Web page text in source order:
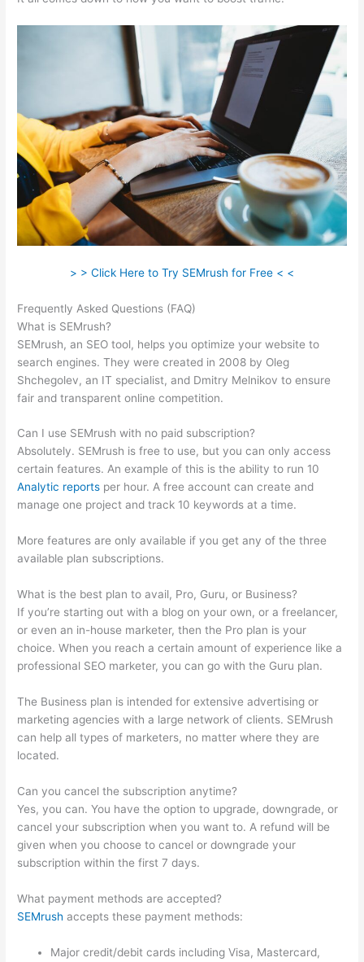
> > Click Here to Try SEMrush for Free < <
Frequently Asked Questions (FAQ)
What is SEMrush?
SEMrush, an SEO tool, helps you optimize your website to
search engines. They were created in 2008 by Oleg
Shchegolev, an IT specialist, and Dmitry Melnikov to ensure
fair and transparent online competition.
Can I use SEMrush with no paid subscription?
Absolutely. SEMrush is free to use, but you can only access
certain features. An example of this is the ability to run 10
Analytic reports per hour. A free account can create and
manage one project and track 10 keywords at a time.
More features are only available if you get any of the three
available plan subscriptions.
What is the best plan to avail, Pro, Guru, or Business?
If you’re starting out with a blog on your own, or a freelancer,
or even an in-house marketer, then the Pro plan is your
choice. When you reach a certain amount of experience like a
professional SEO marketer, you can go with the Guru plan.
The Business plan is intended for extensive advertising or
marketing agencies with a large network of clients. SEMrush
can help all types of marketers, no matter where they are
located.
Can you cancel the subscription anytime?
Yes, you can. You have the option to upgrade, downgrade, or
cancel your subscription when you want to. A refund will be
given when you choose to cancel or downgrade your
subscription within the first 7 days.
What payment methods are accepted?
SEMrush accepts these payment methods:
Major credit/debit cards including Visa, Mastercard,